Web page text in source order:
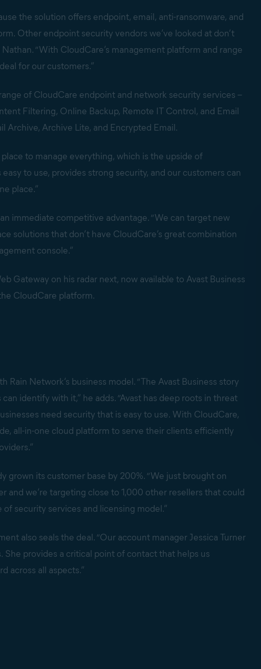
the solution offers endpoint, email, anti-ransomware, and
Other endpoint security vendors we’ve looked at don’t
“With CloudCare’s management platform and range
for our customers.”
of CloudCare endpoint and network security services –
Filtering, Online Backup, Remote IT Control, and Email
Archive, Archive Lite, and Encrypted Email.
to manage everything, which is the upside of
to use, provides strong security, and our customers can
place.”
immediate competitive advantage. “We can target new
solutions that don’t have CloudCare’s great combination
console.”
Gateway on his radar next, now available to Avast Business
CloudCare platform.
Rain Network’s business model. “The Avast Business story
identify with it,” he adds. “Avast has deep roots in threat
need security that is easy to use. With CloudCare,
all-in-one cloud platform to serve their clients efficiently
grown its customer base by 200%. “We just brought on
and we’re targeting close to 1,000 other resellers that could
security services and licensing model.”
also seals the deal. “Our account manager Jessica Turner
She provides a critical point of contact that helps us
across all aspects.”